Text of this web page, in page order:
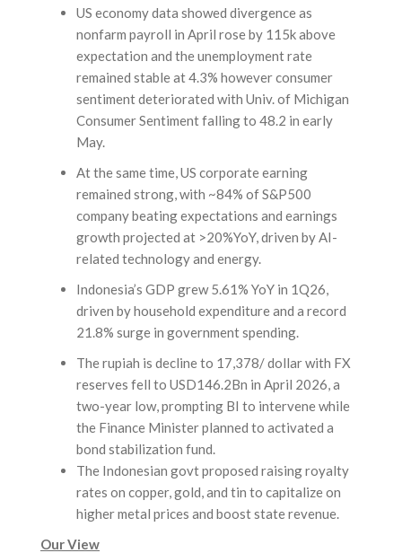
US economy data showed divergence as
nonfarm payroll in April rose by 115k above
expectation and the unemployment rate
remained stable at 4.3% however consumer
sentiment deteriorated with Univ. of Michigan
Consumer Sentiment falling to 48.2 in early
May.
At the same time, US corporate earning
remained strong, with ~84% of S&P500
company beating expectations and earnings
growth projected at >20%YoY, driven by AI-
related technology and energy.
Indonesia’s GDP grew 5.61% YoY in 1Q26,
driven by household expenditure and a record
21.8% surge in government spending.
The rupiah is decline to 17,378/ dollar with FX
reserves fell to USD146.2Bn in April 2026, a
two-year low, prompting BI to intervene while
the Finance Minister planned to activated a
bond stabilization fund.
The Indonesian govt proposed raising royalty
rates on copper, gold, and tin to capitalize on
higher metal prices and boost state revenue.
Our View